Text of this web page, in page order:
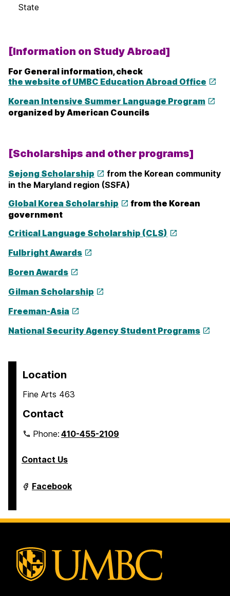
State
[Information on Study Abroad]
For General information, check
the website of UMBC Education Abroad Office
Korean Intensive Summer Language Program
organized by American Councils
[Scholarships and other programs]
Sejong Scholarship
from the Korean community
in the Maryland region (SSFA)
Global Korea Scholarship
from the Korean
government
Critical Language Scholarship (CLS)
Fulbright Awards
Boren Awards
Gilman Scholarship
Freeman-Asia
National Security Agency Student Programs
Location
Fine Arts 463
Contact
Phone:410-455-2109
Contact Us
Department
of
Linguistics
on
Facebook